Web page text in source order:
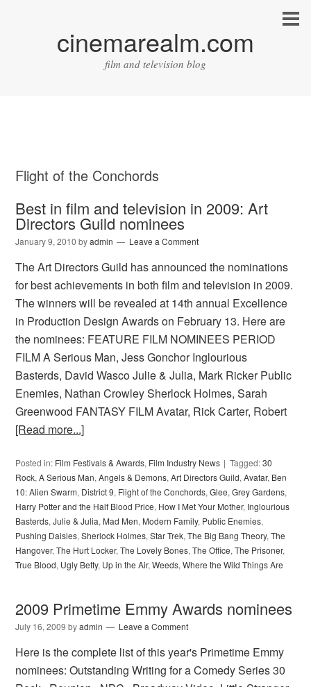
cinemarealm.com
film and television blog
Flight of the Conchords
Best in film and television in 2009: Art
Directors Guild nominees
January 9, 2010 byadmin Leave a Comment
The Art Directors Guild has announced the nominations
for best achievements in both film and television in 2009.
The winners will be revealed at 14th annual Excellence
in Production Design Awards on February 13. Here are
the nominees: FEATURE FILM NOMINEES PERIOD
FILM A Serious Man, Jess Gonchor Inglourious
Basterds, David Wasco Julie & Julia, Mark Ricker Public
Enemies, Nathan Crowley Sherlock Holmes, Sarah
Greenwood FANTASY FILM Avatar, Rick Carter, Robert
[Read more...]
Posted in: Film Festivals & Awards, Film Industry News Tagged:30
Rock,A Serious Man,Angels & Demons,Art Directors Guild,Avatar, Ben
10: Alien Swarm, District 9, Flight of the Conchords,Glee,Grey Gardens,
Harry Potter and the Half Blood Price, How I Met Your Mother, Inglourious
Basterds,Julie & Julia, Mad Men, Modern Family, Public Enemies,
Pushing Daisies,Sherlock Holmes,Star Trek,The Big Bang Theory,The
Hangover,The Hurt Locker,The Lovely Bones,The Office,The Prisoner,
True Blood, Ugly Betty, Up in the Air,Weeds,Where the Wild Things Are
2009 Primetime Emmy Awards nominees
July 16, 2009 byadmin Leave a Comment
Here is the complete list of this year's Primetime Emmy
nominees: Outstanding Writing for a Comedy Series 30